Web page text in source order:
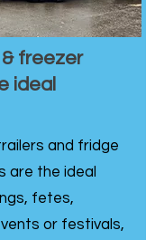
freezer
ideal
and fridge
are the ideal
fetes,
or festivals,